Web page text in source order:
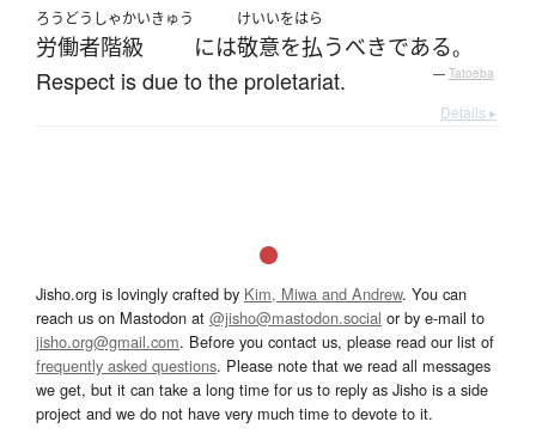
ろうどうしゃかいきゅう
労働者階級 には
けいいをはら
敬意を払うべきである。
Respect is due to the proletariat. — Tatoeba
Details ▸
Jisho.org is lovingly crafted by Kim, Miwa and Andrew. You can
reach us on Mastodon at @jisho@mastodon.social or by e-mail to
jisho.org@gmail.com. Before you contact us, please read our list of
frequently asked questions. Please note that we read all messages
we get, but it can take a long time for us to reply as Jisho is a side
project and we do not have very much time to devote to it.